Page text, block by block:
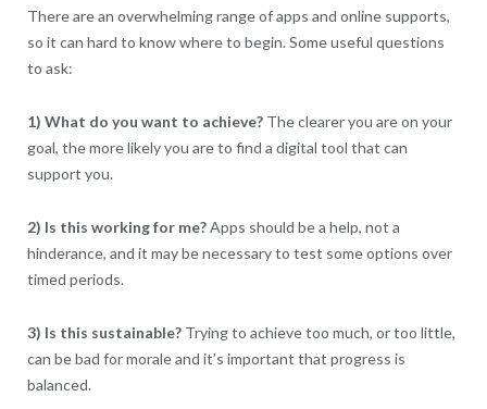
There are an overwhelming range of apps and online supports,
so it can hard to know where to begin. Some useful questions
to ask:
1) What do you want to achieve?The clearer you are on your
goal, the more likely you are to find a digital tool that can
support you.
2) Is this working for me?Apps should be a help, not a
hinderance, and it may be necessary to test some options over
timed periods.
3) Is this sustainable?Trying to achieve too much, or too little,
can be bad for morale and it’s important that progress is
balanced.